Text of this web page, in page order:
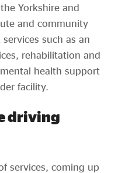
Yorkshire and
and community
such as an
rehabilitation and
health support
facility.
driving
services, coming up